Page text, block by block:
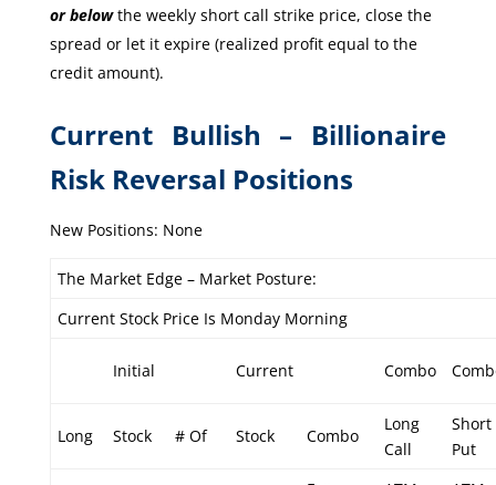
or below the weekly short call strike price, close the
spread or let it expire (realized profit equal to the
credit amount).
Current Bullish – Billionaire
Risk Reversal Positions
New Positions: None
The Market Edge – Market Posture:
Current Stock Price Is Monday Morning
Initial Current Combo
Long Stock # Of Stock Combo
Long
Call
Short
Put